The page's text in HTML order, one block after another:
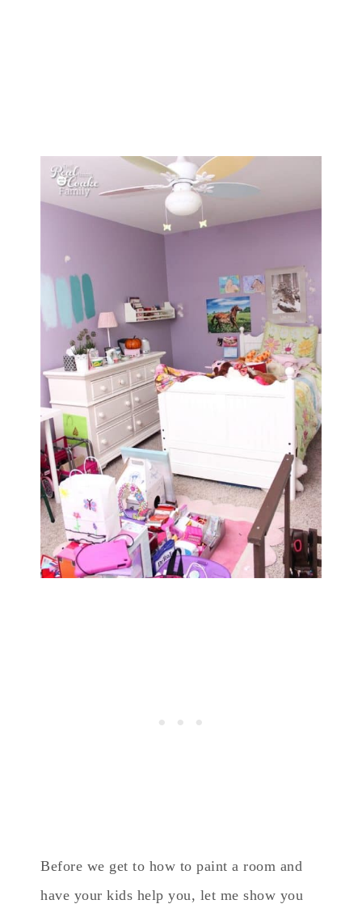
Before we get to how to paint a room and
have your kids help you, let me show you